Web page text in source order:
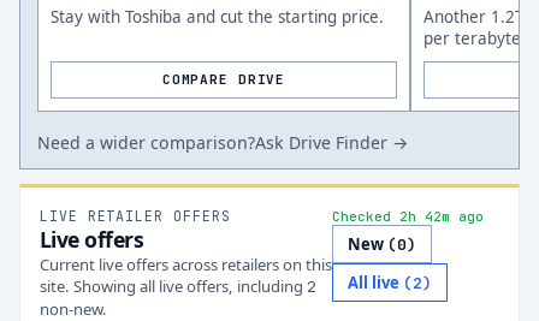
Stay with Toshiba and cut the starting price.
COMPARE DRIVE
Another
per terabyte.
Need a wider comparison?Ask Drive Finder →
LIVE RETAILER OFFERS
Live offers
Current live offers across retailers on this
site. Showing all live offers, including 2
non-new.
Checked 2h 42m ago
New (0)
All live (2)